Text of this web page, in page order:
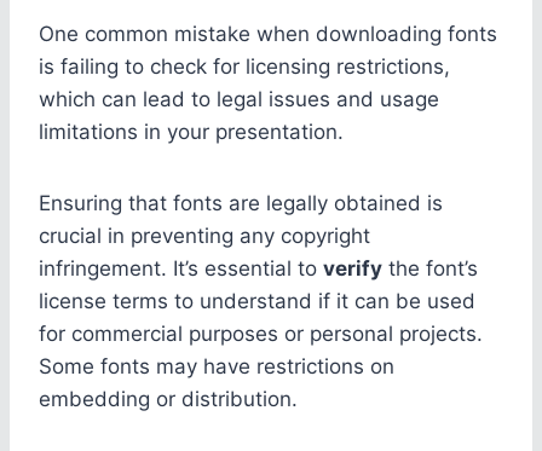
One common mistake when downloading fonts
is failing to check for licensing restrictions,
which can lead to legal issues and usage
limitations in your presentation.
Ensuring that fonts are legally obtained is
crucial in preventing any copyright
infringement. It’s essential to verify the font’s
license terms to understand if it can be used
for commercial purposes or personal projects.
Some fonts may have restrictions on
embedding or distribution.